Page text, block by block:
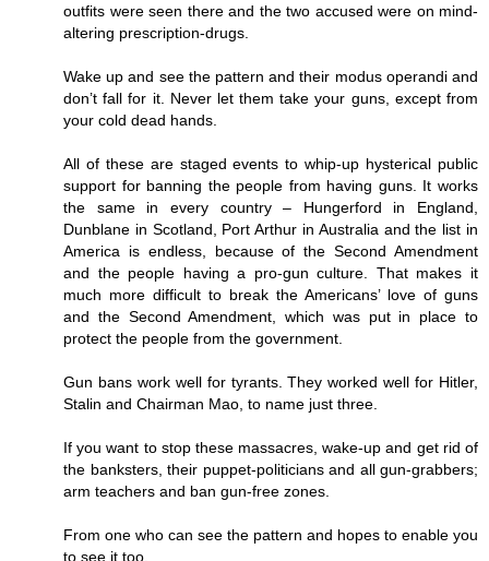
outfits were seen there and the two accused were on mind-
altering prescription-drugs.
Wake up and see the pattern and their modus operandi and
don’t fall for it. Never let them take your guns, except from
your cold dead hands.
All of these are staged events to whip-up hysterical public
support for banning the people from having guns. It works
the same in every country – Hungerford in England,
Dunblane in Scotland, Port Arthur in Australia and the list in
America is endless, because of the Second Amendment
and the people having a pro-gun culture. That makes it
much more difficult to break the Americans’ love of guns
and the Second Amendment, which was put in place to
protect the people from the government.
Gun bans work well for tyrants. They worked well for Hitler,
Stalin and Chairman Mao, to name just three.
If you want to stop these massacres, wake-up and get rid of
the banksters, their puppet-politicians and all gun-grabbers;
arm teachers and ban gun-free zones.
From one who can see the pattern and hopes to enable you
to see it too.